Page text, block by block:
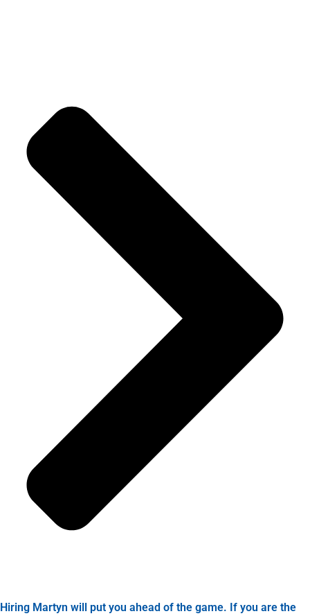
Hiring Martyn will put you ahead of the game. If you are the